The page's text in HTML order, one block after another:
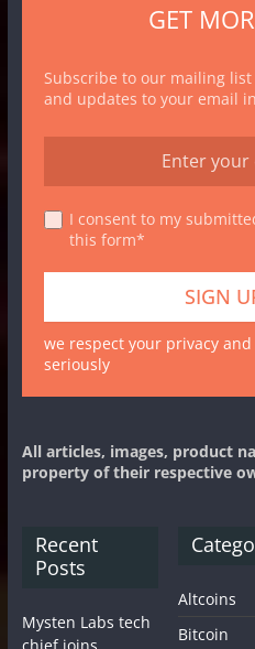
GET
Subscribe to our mailing
and updates to your email
I consent to my
this form*
we respect your privacy
seriously
All articles, images, product
property of their respective
Recent
Posts
Mysten Labs tech
chief joins
Altcoins
Bitcoin